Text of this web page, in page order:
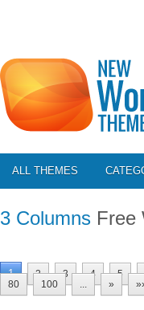
ALL THEMES
3 Columns Free
1 2 3 4 5
80
100 ... »